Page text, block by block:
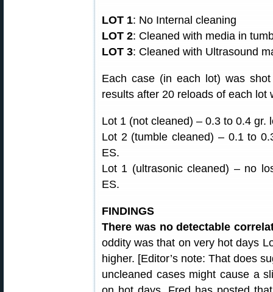
LOT 1: No Internal cleaning
LOT 2: Cleaned with media in
LOT 3: Cleaned with Ultrasound
Each case (in each lot) was
results after 20 reloads of each lot
Lot 1 (not cleaned) – 0.3 to 0.4 gr.
Lot 2 (tumble cleaned) – 0.1 to
ES.
Lot 1 (ultrasonic cleaned) – no
ES.
FINDINGS
There was no detectable
oddity was that on very hot days
higher. [Editor’s note: That does
uncleaned cases might cause a